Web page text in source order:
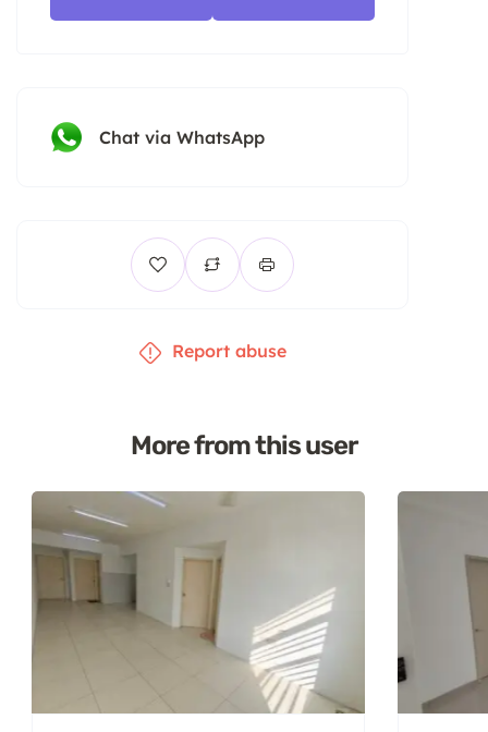
Chat via WhatsApp
Report abuse
More from this user